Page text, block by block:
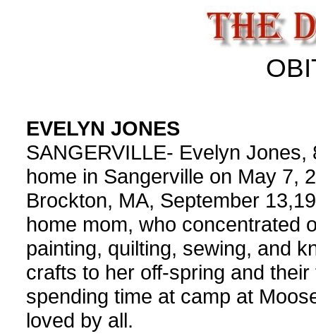
EVELYN JONES
SANGERVILLE- Evelyn
home in Sangerville on May 7,
Brockton, MA, September
home mom, who concentrated
painting, quilting, sewing, and
crafts to her off-spring and
spending time at camp at
loved by all.